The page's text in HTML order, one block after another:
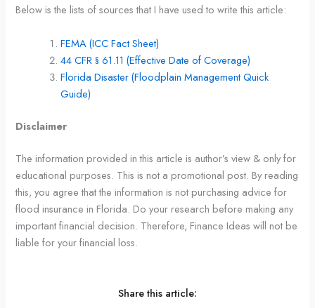
Below is the lists of sources that I have used to write this article:
FEMA (ICC Fact Sheet)
44 CFR § 61.11 (Effective Date of Coverage)
Florida Disaster (Floodplain Management Quick
Guide)
Disclaimer
The information provided in this article is author’s view & only for
educational purposes. This is not a promotional post. By reading
this, you agree that the information is not purchasing advice for
flood insurance in Florida. Do your research before making any
important financial decision. Therefore, Finance Ideas will not be
liable for your financial loss.
Share this article: